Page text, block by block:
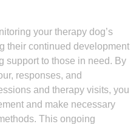
your therapy dog’s
their continued development
support to those in need. By
responses, and
and therapy visits, you
and make necessary
This ongoing